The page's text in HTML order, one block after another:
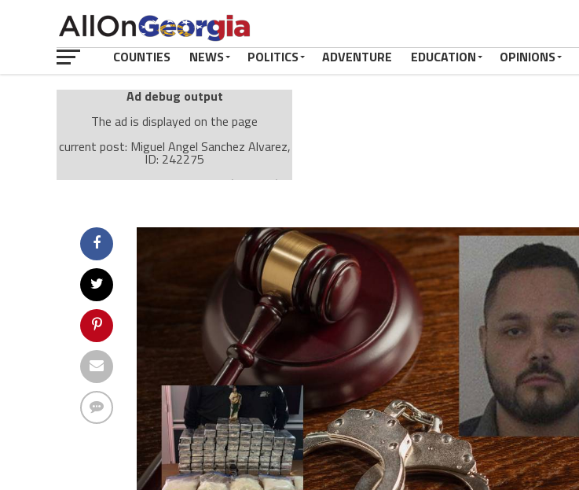
COUNTIES NEWS POLITICS ADVENTURE EDUCATION OPINIONS
Ad debug output
The ad is displayed on the page
current post: Miguel Angel Sanchez Alvarez,
ID: 242275
Ad: Attachment Top Adsense (237182)
Cache-busting:
The ad can work with passive cache-busting
The ad is displayed on the page
Find solutions in the manual